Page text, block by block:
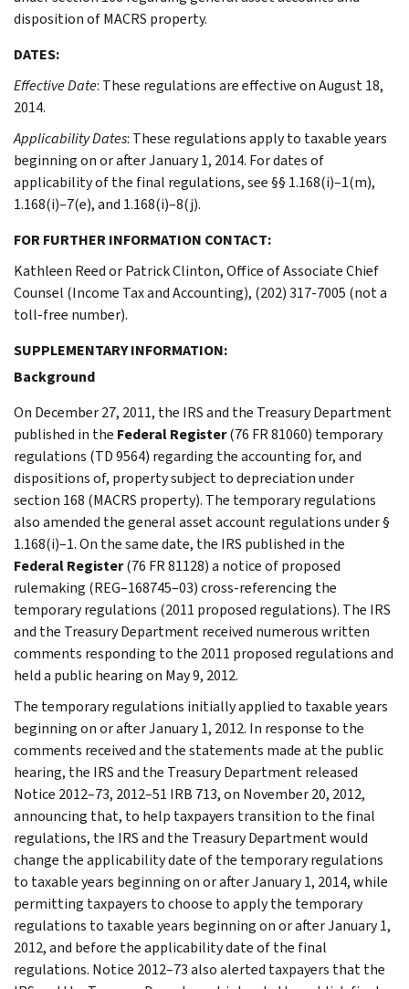
disposition of MACRS property.
DATES:
Effective Date: These regulations are effective on August 18,
2014.
Applicability Dates: These regulations apply to taxable years
beginning on or after January 1, 2014. For dates of
applicability of the final regulations, see §§ 1.168(i)–1(m),
1.168(i)–7(e), and 1.168(i)–8(j).
FOR FURTHER INFORMATION CONTACT:
Kathleen Reed or Patrick Clinton, Office of Associate Chief
Counsel (Income Tax and Accounting), (202) 317-7005 (not a
toll-free number).
SUPPLEMENTARY INFORMATION:
Background
On December 27, 2011, the IRS and the Treasury Department
published in the Federal Register(76 FR 81060) temporary
regulations (TD 9564) regarding the accounting for, and
dispositions of, property subject to depreciation under
section 168 (MACRS property). The temporary regulations
also amended the general asset account regulations under §
1.168(i)–1. On the same date, the IRS published in the
Federal Register(76 FR 81128) a notice of proposed
rulemaking (REG–168745–03) cross-referencing the
temporary regulations (2011 proposed regulations). The IRS
and the Treasury Department received numerous written
comments responding to the 2011 proposed regulations and
held a public hearing on May 9, 2012.
The temporary regulations initially applied to taxable years
beginning on or after January 1, 2012. In response to the
comments received and the statements made at the public
hearing, the IRS and the Treasury Department released
Notice 2012–73, 2012–51 IRB 713, on November 20, 2012,
announcing that, to help taxpayers transition to the final
regulations, the IRS and the Treasury Department would
change the applicability date of the temporary regulations
to taxable years beginning on or after January 1, 2014, while
permitting taxpayers to choose to apply the temporary
regulations to taxable years beginning on or after January 1,
2012, and before the applicability date of the final
regulations. Notice 2012–73 also alerted taxpayers that the